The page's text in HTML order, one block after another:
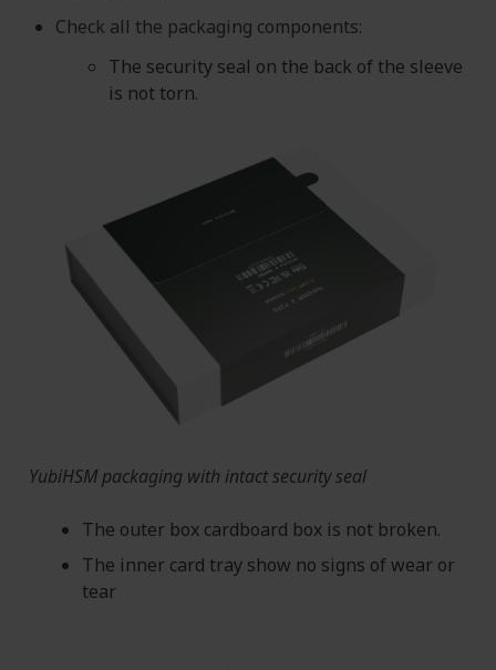
Check all the packaging components:
The security seal on the back of the sleeve
is not torn.
YubiHSM packaging with intact security seal
The outer box cardboard box is not broken.
The inner card tray show no signs of wear or
tear